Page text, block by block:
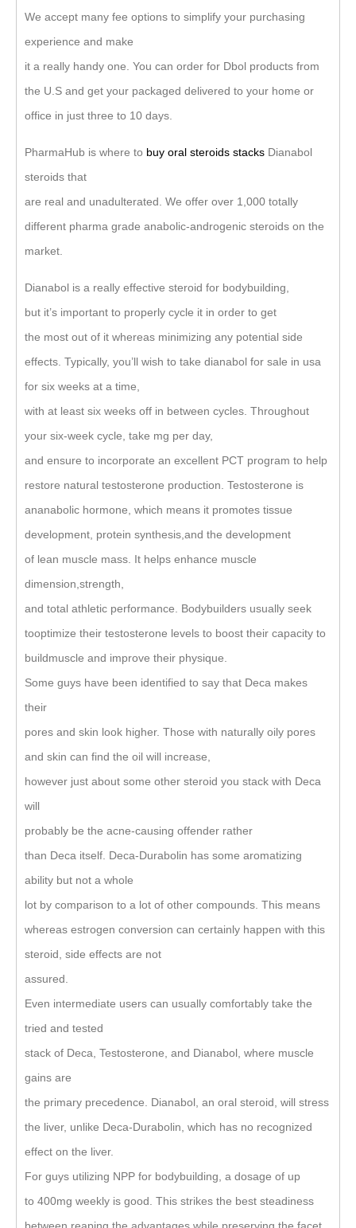
We accept many fee options to simplify your purchasing
experience and make
it a really handy one. You can order for Dbol products from
the U.S and get your packaged delivered to your home or
office in just three to 10 days.
PharmaHub is where to buy oral steroids stacks Dianabol
steroids that
are real and unadulterated. We offer over 1,000 totally
different pharma grade anabolic-androgenic steroids on the
market.
Dianabol is a really effective steroid for bodybuilding,
but it’s important to properly cycle it in order to get
the most out of it whereas minimizing any potential side
effects. Typically, you’ll wish to take dianabol for sale in usa
for six weeks at a time,
with at least six weeks off in between cycles. Throughout
your six-week cycle, take mg per day,
and ensure to incorporate an excellent PCT program to help
restore natural testosterone production. Testosterone is
ananabolic hormone, which means it promotes tissue
development, protein synthesis,and the development
of lean muscle mass. It helps enhance muscle
dimension,strength,
and total athletic performance. Bodybuilders usually seek
tooptimize their testosterone levels to boost their capacity to
buildmuscle and improve their physique.
Some guys have been identified to say that Deca makes
their
pores and skin look higher. Those with naturally oily pores
and skin can find the oil will increase,
however just about some other steroid you stack with Deca
will
probably be the acne-causing offender rather
than Deca itself. Deca-Durabolin has some aromatizing
ability but not a whole
lot by comparison to a lot of other compounds. This means
whereas estrogen conversion can certainly happen with this
steroid, side effects are not
assured.
Even intermediate users can usually comfortably take the
tried and tested
stack of Deca, Testosterone, and Dianabol, where muscle
gains are
the primary precedence. Dianabol, an oral steroid, will stress
the liver, unlike Deca-Durabolin, which has no recognized
effect on the liver.
For guys utilizing NPP for bodybuilding, a dosage of up
to 400mg weekly is good. This strikes the best steadiness